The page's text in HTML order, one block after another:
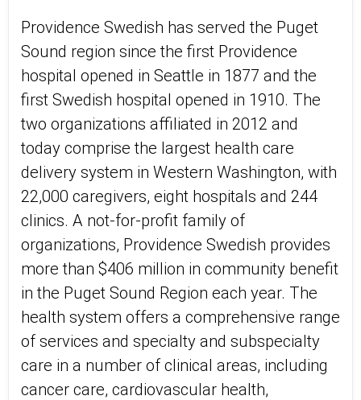
Providence Swedish has served the Puget
Sound region since the first Providence
hospital opened in Seattle in 1877 and the
first Swedish hospital opened in 1910. The
two organizations affiliated in 2012 and
today comprise the largest health care
delivery system in Western Washington, with
22,000 caregivers, eight hospitals and 244
clinics. A not-for-profit family of
organizations, Providence Swedish provides
more than $406 million in community benefit
in the Puget Sound Region each year. The
health system offers a comprehensive range
of services and specialty and subspecialty
care in a number of clinical areas, including
cancer care, cardiovascular health,